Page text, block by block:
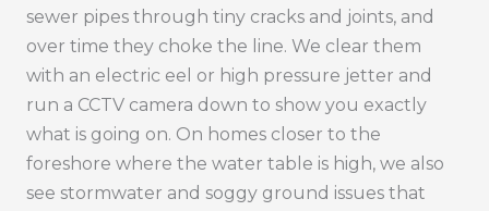
sewer pipes through tiny cracks and joints, and
over time they choke the line. We clear them
with an electric eel or high pressure jetter and
run a CCTV camera down to show you exactly
what is going on. On homes closer to the
foreshore where the water table is high, we also
see stormwater and soggy ground issues that